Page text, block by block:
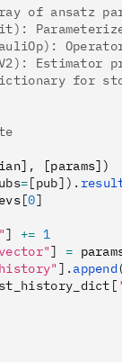
of ansatz
Estimator
for
,
[params])
=[pub]).
evs[0]
] += 1
] =
]. append